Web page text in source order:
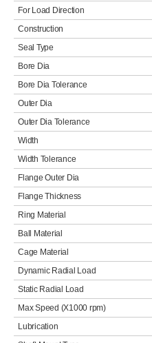
For Load Direction
Construction
Seal Type
Bore Dia
Bore Dia Tolerance
Outer Dia
Outer Dia Tolerance
Width
Width Tolerance
Flange Outer Dia
Flange Thickness
Ring Material
Ball Material
Cage Material
Dynamic Radial Load
Static Radial Load
Max Speed (X1000 rpm)
Lubrication